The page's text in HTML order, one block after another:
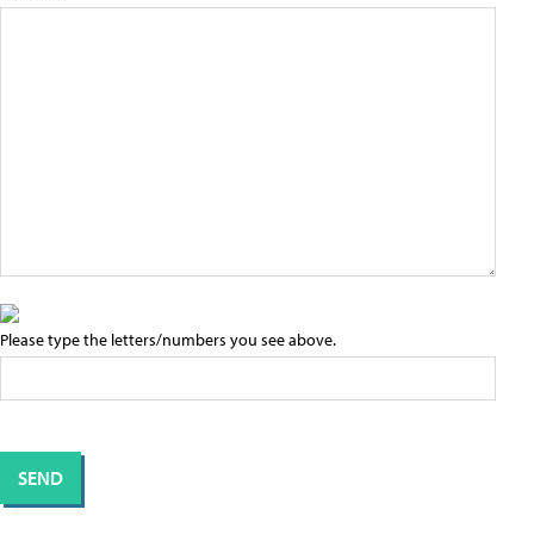
Please type the letters/numbers you see above.